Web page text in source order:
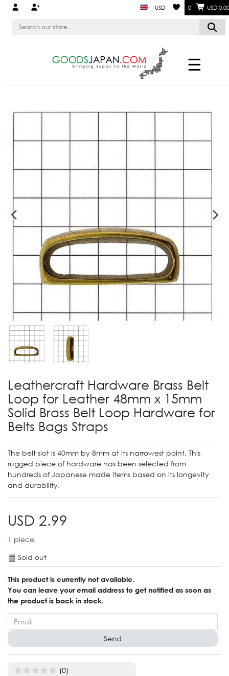
USD 0 USD 0.00
☰
Leathercraft Hardware Brass Belt
Loop for Leather 48mm x 15mm
Solid Brass Belt Loop Hardware for
Belts Bags Straps
The belt slot is 40mm by 8mm at its narrowest point. This
rugged piece of hardware has been selected from
hundreds of Japanese made items based on its longevity
and durability.
USD 2.99
1 piece
Sold out
This product is currently not available.
You can leave your email address to get notified as soon as
the product is back in stock.
Send
(0)